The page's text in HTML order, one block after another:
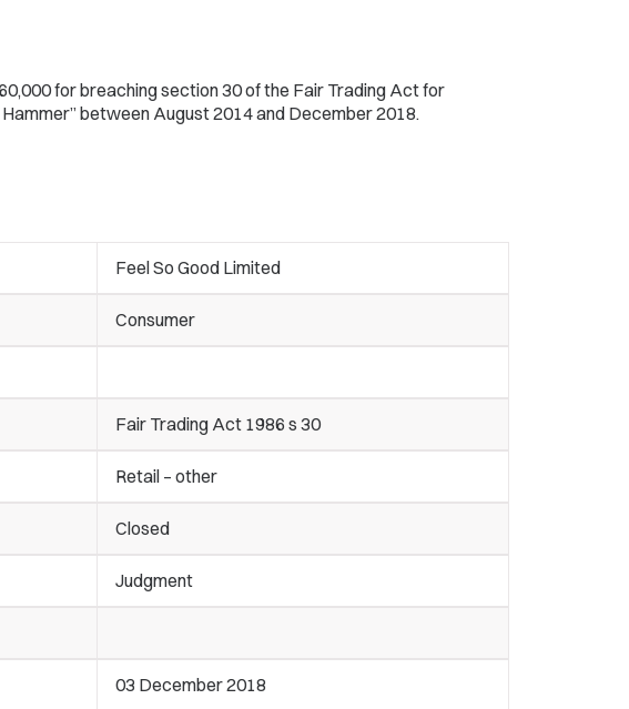
for breaching section 30 of the Fair Trading Act for
between August 2014 and December 2018.
Feel So Good Limited
Consumer
Fair Trading Act 1986 s 30
Retail – other
Closed
Judgment
03 December 2018